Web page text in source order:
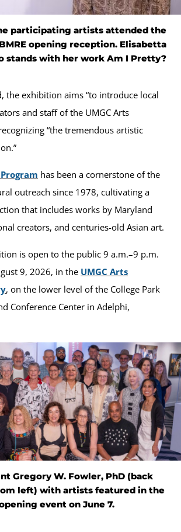
participating artists attended the
opening reception. Elisabetta
stands with her work Am I Pretty?
the exhibition aims “to introduce local
and staff of the UMGC Arts
“the tremendous artistic
has been a cornerstone of the
outreach since 1978, cultivating a
that includes works by Maryland
creators, and centuries-old Asian art.
is open to the public 9 a.m.–9 p.m.
9, 2026, in the UMGC Arts
, on the lower level of the College Park
Conference Center in Adelphi,
Gregory W. Fowler, PhD (back
left) with artists featured in the
event on June 7.